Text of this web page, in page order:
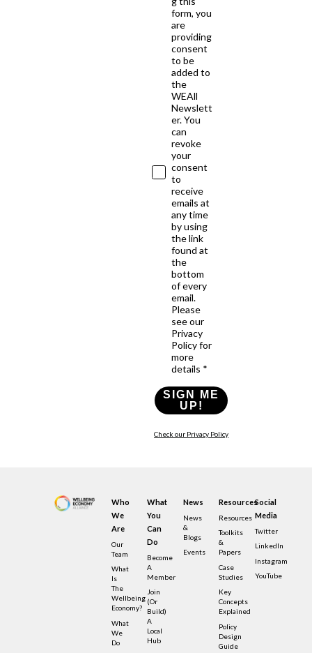
form, you
are
providing
consent
to be
added to
the
WEAll
Newslett
er. You
can
revoke
your
consent
to
receive
emails at
any time
by using
the link
found at
the
bottom
of every
email.
Please
see our
Privacy
Policy for
more
details *
SIGN ME
UP!
Check our Privacy Policy
Who
We
Are
Our
Team
What
Is
The
Wellbeing
Economy?
What
We
Do
What
You
Can
Do
Become
A
Member
Join
(or
Build)
A
Local
Hub
News
News
&
Blogs
Events
Resources
Resources
Toolkits
&
Papers
Case
Studies
Key
Concepts
Explained
Policy
Design
Guide
Social
Media
Twitter
LinkedIn
Instagram
YouTube